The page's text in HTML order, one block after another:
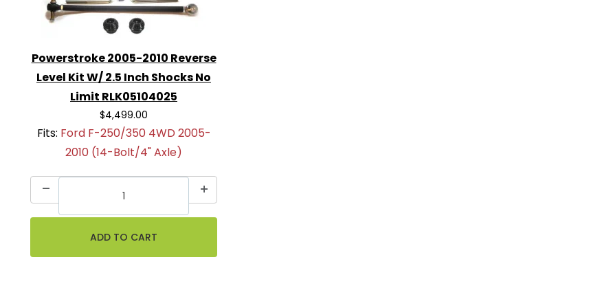
Powerstroke 2005-2010 Reverse
Level Kit W/ 2.5 Inch Shocks No
Limit RLK05104025
$4,499.00
Fits: Ford F-250/350 4WD 2005-
2010 (14-Bolt/4" Axle)